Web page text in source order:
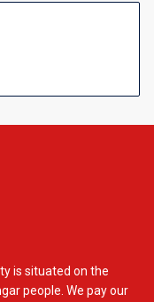
is situated on the
people. We pay our